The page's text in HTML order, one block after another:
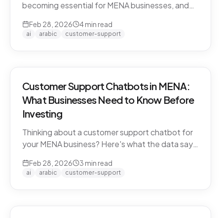
becoming essential for MENA businesses, and
solution.
Feb 28, 2026 4min read
ai arabic customer-support
Customer Support Chatbots in MENA:
What Businesses Need to Know Before
Investing
Thinking about a customer support chatbot for
your MENA business? Here's what the data says
Feb 28, 2026 3 min read
ai arabic customer-support